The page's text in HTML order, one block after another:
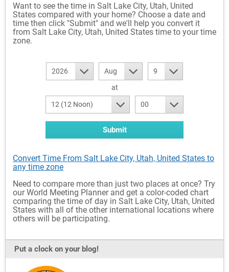
Want to see the time in Salt Lake City, Utah, United
States compared with your home? Choose a date and
time then click "Submit" and we'll help you convert it
from Salt Lake City, Utah, United States time to your time
zone.
2026 Aug
9
at
12 (12 Noon) 00
Submit
Convert Time From Salt Lake City, Utah, United States to
any time zone
Need to compare more than just two places at once? Try
our World Meeting Planner and get a color-coded chart
comparing the time of day in Salt Lake City, Utah, United
States with all of the other international locations where
others will be participating.
Put a clock on your blog!